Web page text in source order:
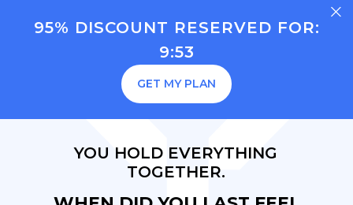
95% DISCOUNT RESERVED FOR:
9:53
GET MY PLAN
YOU HOLD EVERYTHING
TOGETHER.